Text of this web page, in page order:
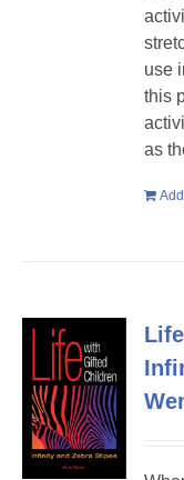
use
this
as